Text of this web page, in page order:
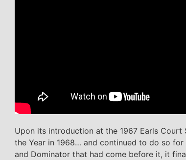
Upon its introduction at the 1967 Earls
the Year in 1968… and continued to do so
and Dominator that had come before it, it